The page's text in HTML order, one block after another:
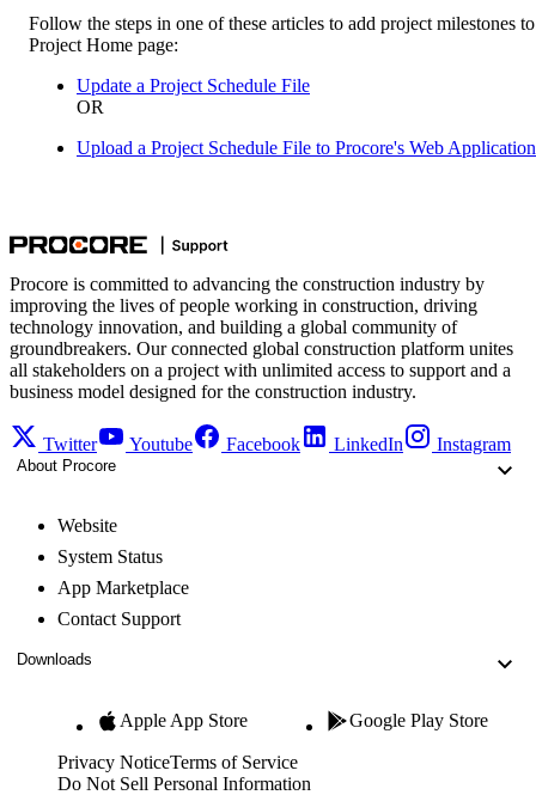
Follow the steps in one of these articles to add project milestones
Project Home page:
Update a Project Schedule File
OR
Upload a Project Schedule File to Procore's Web Application
Procore is committed to advancing the construction industry by
improving the lives of people working in construction, driving
technology innovation, and building a global community of
groundbreakers. Our connected global construction platform unites
all stakeholders on a project with unlimited access to support and a
business model designed for the construction industry.
Twitter Youtube Facebook LinkedIn Instagram
About Procore
Website
System Status
App Marketplace
Contact Support
Downloads
Apple App Store Google Play Store
Privacy NoticeTerms of Service
Do Not Sell Personal Information